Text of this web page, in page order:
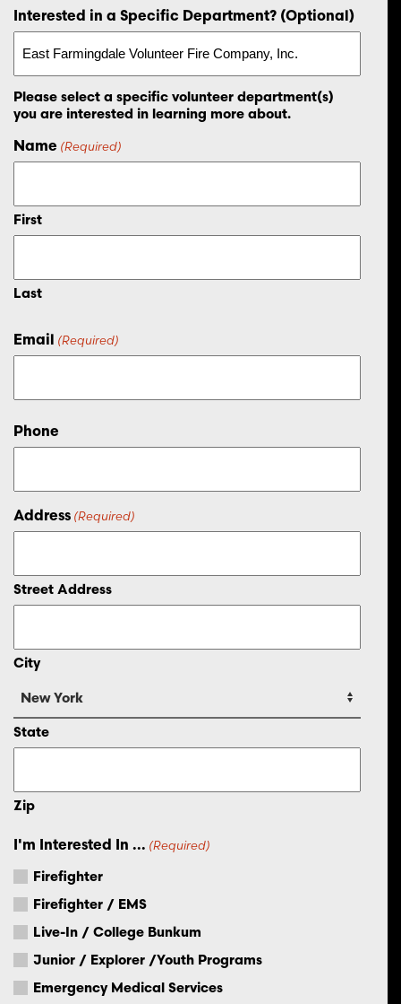
Interested in a Specific Department? (Optional)
Please select a specific volunteer department(s)
you are interested in learning more about.
Name (Required)
First
Last
Email (Required)
Phone
Address (Required)
Street Address
City
State
Zip
I'm Interested In ... (Required)
Firefighter
Firefighter / EMS
Live-In / College Bunkum
Junior / Explorer /Youth Programs
Emergency Medical Services